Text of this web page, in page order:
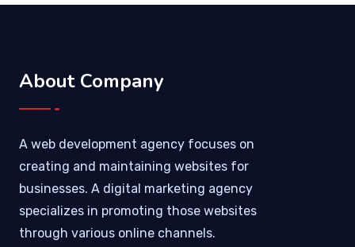
About Company
A web development agency focuses on
creating and maintaining websites for
businesses. A digital marketing agency
specializes in promoting those websites
through various online channels.